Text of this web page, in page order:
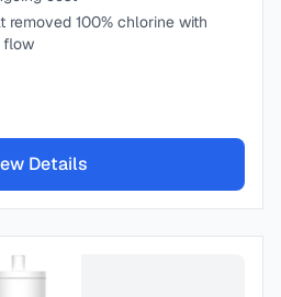
100% chlorine with
flow
Details